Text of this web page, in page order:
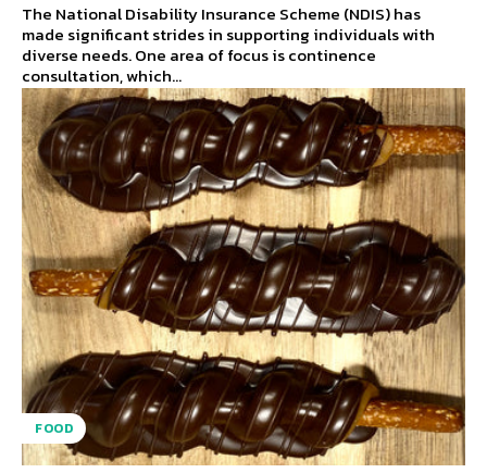
The National Disability Insurance Scheme (NDIS) has
made significant strides in supporting individuals with
diverse needs. One area of focus is continence
consultation, which...
FOOD